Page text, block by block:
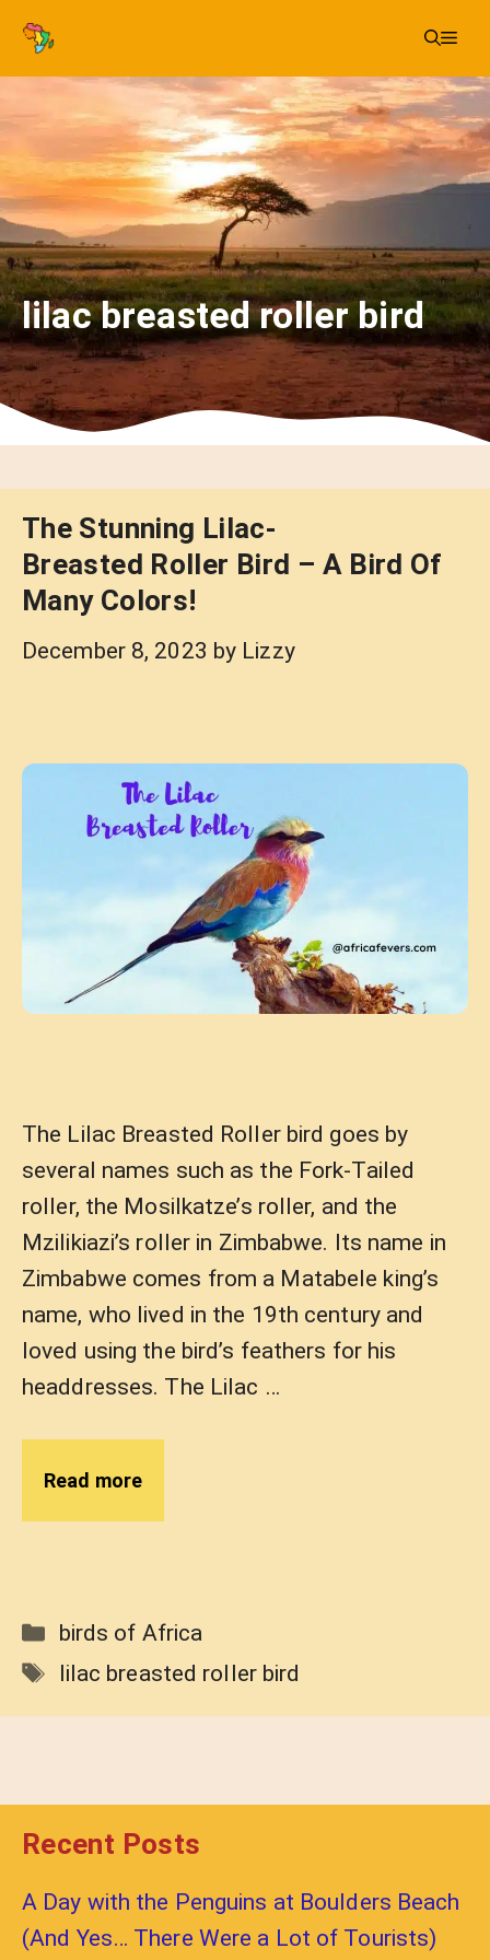
Skip
content
lilac breasted roller bird
The Stunning Lilac-
Breasted Roller Bird – A Bird Of
Many Colors!
December 8, 2023 by Lizzy
The Lilac Breasted Roller bird goes by
several names such as the Fork-Tailed
roller, the Mosilkatze’s roller, and the
Mzilikiazi’s roller in Zimbabwe. Its name in
Zimbabwe comes from a Matabele king’s
name, who lived in the 19th century and
loved using the bird’s feathers for his
headdresses. The Lilac …
Read more
Categories
birds of Africa
Tags
lilac breasted roller bird
Recent Posts
A Day with the Penguins at Boulders Beach
(And Yes… There Were a Lot of Tourists)